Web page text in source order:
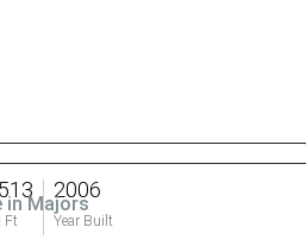
Ft
2006
Year Built
in Majors